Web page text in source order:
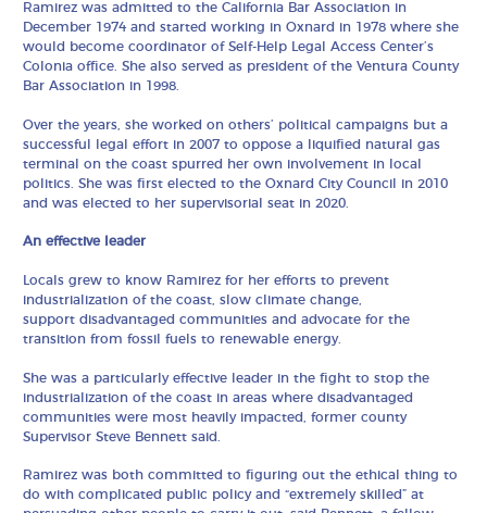
Ramirez was admitted to the California Bar Association in
December 1974 and started working in Oxnard in 1978 where she
would become coordinator of Self-Help Legal Access Center’s
Colonia office. She also served as president of the Ventura County
Bar Association in 1998.
Over the years, she worked on others’ political campaigns but a
successful legal effort in 2007 to oppose a liquified natural gas
terminal on the coast spurred her own involvement in local
politics. She was first elected to the Oxnard City Council in 2010
and was elected to her supervisorial seat in 2020.
An effective leader
Locals grew to know Ramirez for her efforts to prevent
industrialization of the coast, slow climate change,
support disadvantaged communities and advocate for the
transition from fossil fuels to renewable energy.
She was a particularly effective leader in the fight to stop the
industrialization of the coast in areas where disadvantaged
communities were most heavily impacted, former county
Supervisor Steve Bennett said.
Ramirez was both committed to figuring out the ethical thing to
do with complicated public policy and “extremely skilled” at